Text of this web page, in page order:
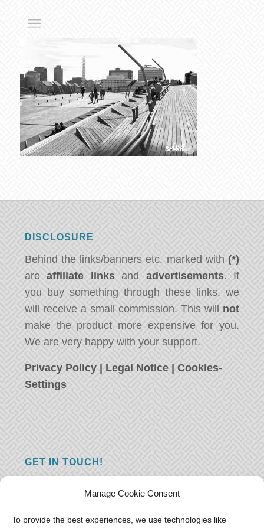
Manage Cookie Consent
To provide the best experiences, we use technologies like
DISCLOSURE
Behind the links/banners etc. marked with (*)
areaffiliate linksand advertisements. If
you buy something through these links, we
will receive a small commission. This will not
make the product more expensive for you.
We are very happy with your support.
Privacy Policy | Legal Notice |Cookies-
Settings
GET IN TOUCH!
you just have something nice to say? We
want to hear from you! Leave us a message